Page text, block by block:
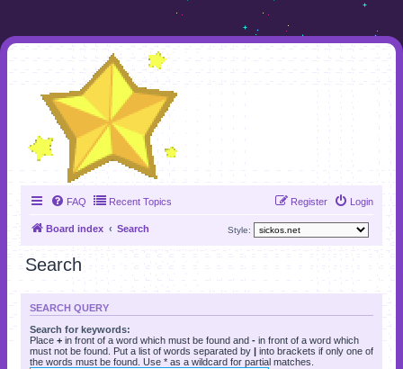
FAQ Recent Topics Login
Register
Board index Search Style:
Search
SEARCH QUERY
Search for keywords:
Place + in front of a word which must be found and - in front of a word which
must not be found. Put a list of words separated by | into brackets if only one of
the words must be found. Use * as a wildcard for partial matches.